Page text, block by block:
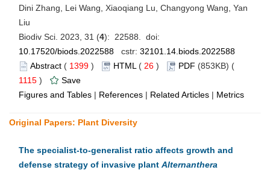
Dini Zhang, Lei Wang, Xiaoqiang Lu, Changyong Wang, Yan
Liu
Biodiv Sci. 2023, 31 (4): 22588. doi:
10.17520/biods.2022588 cstr: 32101.14.biods.2022588
Abstract ( 1399 ) HTML ( 26 ) PDF (853KB) (
1115 )
Save
Figures and Tables | References | Related Articles | Metrics
Original Papers: Plant Diversity
The specialist-to-generalist ratio affects growth and
defense strategy of invasive plant Alternanthera